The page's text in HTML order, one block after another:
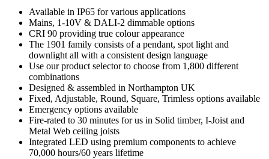
Available in IP65 for various applications
Mains, 1-10V & DALI-2 dimmable options
CRI 90 providing true colour appearance
The 1901 family consists of a pendant, spot light and
downlight all with a consistent design language
Use our product selector to choose from 1,800 different
combinations
Designed & assembled in Northampton UK
Fixed, Adjustable, Round, Square, Trimless options available
Emergency options available
Fire-rated to 30 minutes for us in Solid timber, I-Joist and
Metal Web ceiling joists
Integrated LED using premium components to achieve
70,000 hours/60 years lifetime